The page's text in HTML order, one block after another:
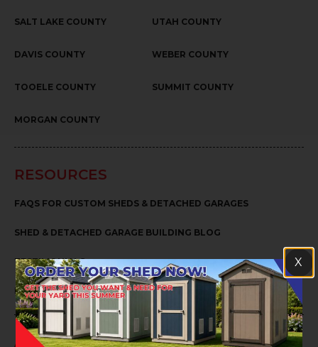
SALT LAKE COUNTY UTAH COUNTY
DAVIS COUNTY WEBER COUNTY
TOOELE COUNTY SUMMIT COUNTY
MORGAN COUNTY
RESOURCES
FAQS FOR CUSTOM SHEDS & DETACHED GARAGES
SHED & DETACHED GARAGE BUILDING BLOG
TESTIMONIALS
PRIVACY POLICY
ABOUT US
X